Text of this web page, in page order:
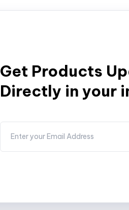
Get Products
Directly in your